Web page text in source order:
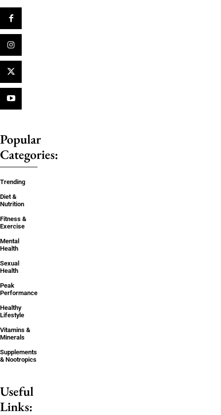
Popular
Categories:
Trending
Diet &
Nutrition
Fitness &
Exercise
Mental
Health
Sexual
Health
Peak
Performance
Healthy
Lifestyle
Vitamins &
Minerals
Supplements
& Nootropics
Useful
Links: